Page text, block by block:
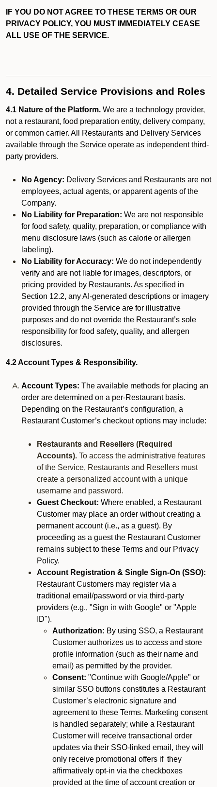
IF YOU DO NOT AGREE TO THESE TERMS OR OUR
PRIVACY POLICY, YOU MUST IMMEDIATELY CEASE
ALL USE OF THE SERVICE.
4. Detailed Service Provisions and Roles
4.1 Nature of the Platform. We are a technology provider,
not a restaurant, food preparation entity, delivery company,
or common carrier. All Restaurants and Delivery Services
available through the Service operate as independent third-
party providers.
No Agency: Delivery Services and Restaurants are not
employees, actual agents, or apparent agents of the
Company.
No Liability for Preparation: We are not responsible
for food safety, quality, preparation, or compliance with
menu disclosure laws (such as calorie or allergen
labeling).
No Liability for Accuracy: We do not independently
verify and are not liable for images, descriptors, or
pricing provided by Restaurants. As specified in
Section 12.2, any AI-generated descriptions or imagery
provided through the Service are for illustrative
purposes and do not override the Restaurant’s sole
responsibility for food safety, quality, and allergen
disclosures.
4.2 Account Types & Responsibility.
Account Types: The available methods for placing an
order are determined on a per-Restaurant basis.
Depending on the Restaurant’s configuration, a
Restaurant Customer’s checkout options may include:
Restaurants and Resellers (Required
Accounts). To access the administrative features
of the Service, Restaurants and Resellers must
create a personalized account with a unique
username and password.
Guest Checkout: Where enabled, a Restaurant
Customer may place an order without creating a
permanent account (i.e., as a guest). By
proceeding as a guest the Restaurant Customer
remains subject to these Terms and our Privacy
Policy.
Account Registration & Single Sign-On (SSO):
Restaurant Customers may register via a
traditional email/password or via third-party
providers (e.g., "Sign in with Google" or "Apple
ID").
Authorization: By using SSO, a Restaurant
Customer authorizes us to access and store
profile information (such as their name and
email) as permitted by the provider.
Consent: "Continue with Google/Apple" or
similar SSO buttons constitutes a Restaurant
Customer’s electronic signature and
agreement to these Terms. Marketing consent
is handled separately; while a Restaurant
Customer will receive transactional order
updates via their SSO-linked email, they will
only receive promotional offers if they
affirmatively opt-in via the checkboxes
provided at the time of account creation or